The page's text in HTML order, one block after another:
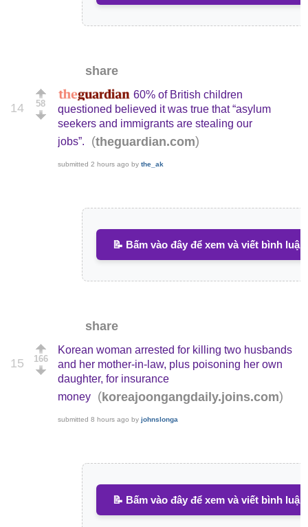
share
14 58
60% of British children
questioned believed it was true that “asylum
seekers and immigrants are stealing our
jobs”.
(theguardian.com)
submitted 2 hours ago by the_ak
📝 Bấm vào đây để xem và viết bình luận
share
15 166
Korean woman arrested for killing two husbands
and her mother-in-law, plus poisoning her own
daughter, for insurance
money
(koreajoongangdaily.joins.com)
submitted 8 hours ago by johnslonga
📝 Bấm vào đây để xem và viết bình luận